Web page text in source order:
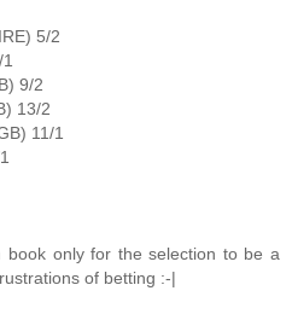
5/2
9/2
13/2
11/1
book only for the selection to be a
of betting :-|